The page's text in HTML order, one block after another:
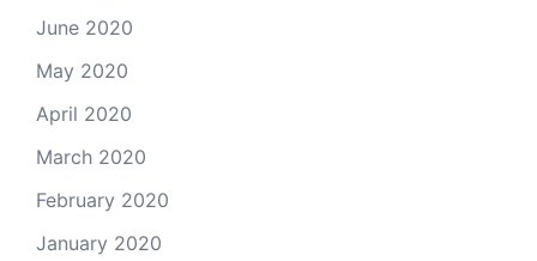
June 2020
May 2020
April 2020
March 2020
February 2020
January 2020